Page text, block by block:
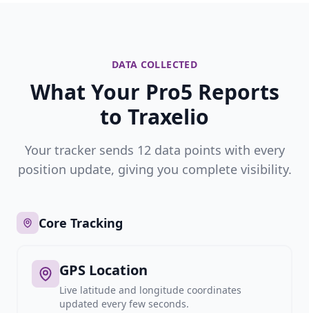
DATA COLLECTED
What Your Pro5 Reports
to Traxelio
Your tracker sends 12 data points with every
position update, giving you complete visibility.
Core Tracking
GPS Location
Live latitude and longitude coordinates
updated every few seconds.